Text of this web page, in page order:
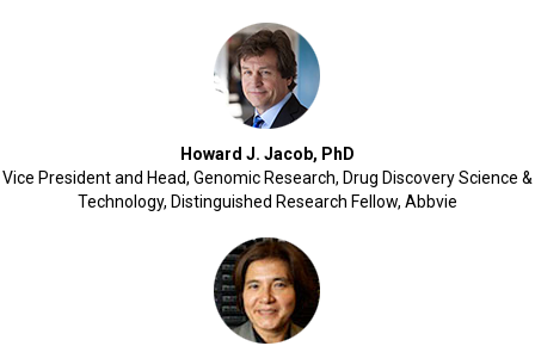
Howard J. Jacob, PhD
Vice President and Head, Genomic Research, Drug Discovery Science &
Technology, Distinguished Research Fellow, Abbvie